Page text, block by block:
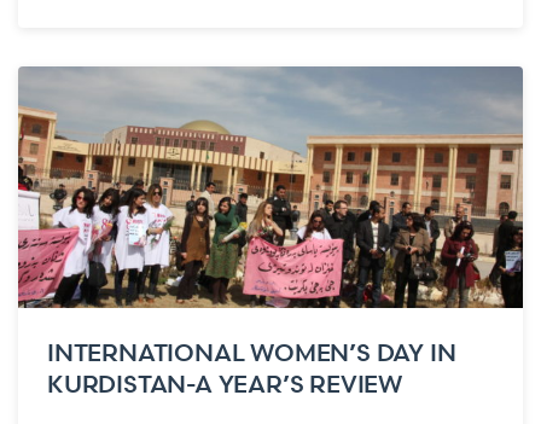
INTERNATIONAL WOMEN’S DAY IN
KURDISTAN-A YEAR’S REVIEW